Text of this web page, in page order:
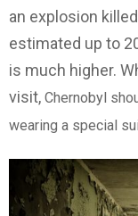
an explosion
estimated up to
is much higher.
visit, Chernobyl
wearing a special